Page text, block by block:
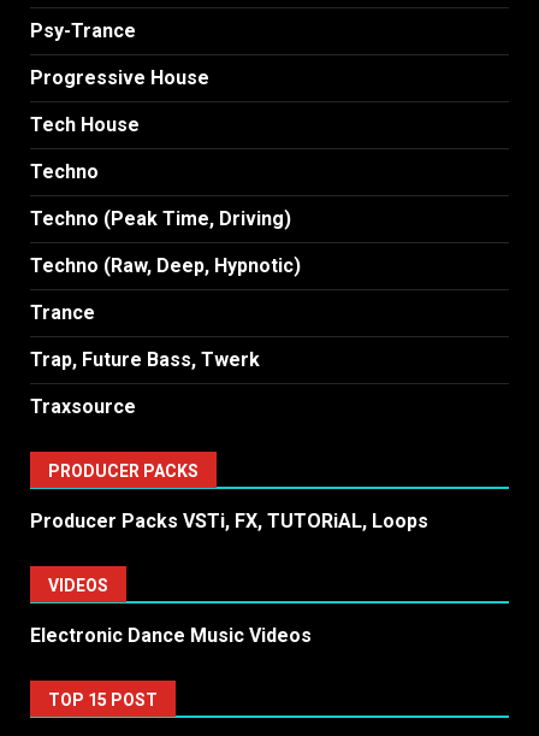
Psy-Trance
Progressive House
Tech House
Techno
Techno (Peak Time, Driving)
Techno (Raw, Deep, Hypnotic)
Trance
Trap, Future Bass, Twerk
Traxsource
PRODUCER PACKS
Producer Packs VSTi, FX, TUTORiAL, Loops
VIDEOS
Electronic Dance Music Videos
TOP 15 POST